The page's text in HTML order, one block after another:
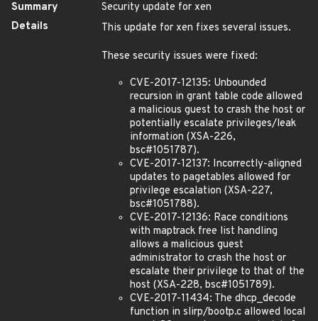
Summary
Security update for xen
Details
This update for xen fixes several issues.
These security issues were fixed:
CVE-2017-12135: Unbounded
recursion in grant table code allowed
a malicious guest to crash the host or
potentially escalate privileges/leak
information (XSA-226,
bsc#1051787).
CVE-2017-12137: Incorrectly-aligned
updates to pagetables allowed for
privilege escalation (XSA-227,
bsc#1051788).
CVE-2017-12136: Race conditions
with maptrack free list handling
allows a malicious guest
administrator to crash the host or
escalate their privilege to that of the
host (XSA-228, bsc#1051789).
CVE-2017-11434: The dhcp_decode
function in slirp/bootp.c allowed local